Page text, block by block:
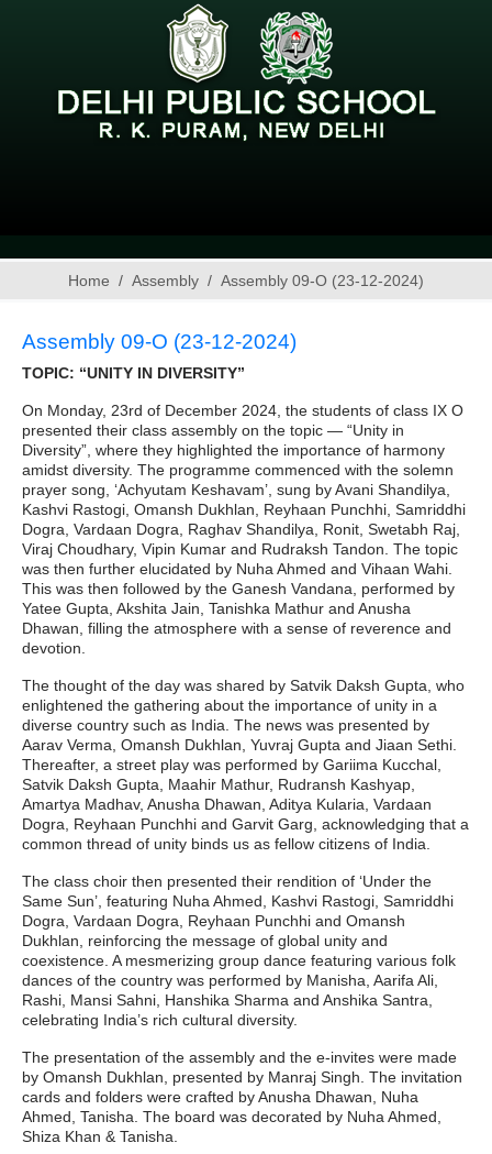
Home Assembly Assembly 09-O (23-12-2024)
Assembly 09-O (23-12-2024)
TOPIC: “UNITY IN DIVERSITY”
On Monday, 23rd of December 2024, the students of class IX O
presented their class assembly on the topic — “Unity in
Diversity”, where they highlighted the importance of harmony
amidst diversity. The programme commenced with the solemn
prayer song, ‘Achyutam Keshavam’, sung by Avani Shandilya,
Kashvi Rastogi, Omansh Dukhlan, Reyhaan Punchhi, Samriddhi
Dogra, Vardaan Dogra, Raghav Shandilya, Ronit, Swetabh Raj,
Viraj Choudhary, Vipin Kumar and Rudraksh Tandon. The topic
was then further elucidated by Nuha Ahmed and Vihaan Wahi.
This was then followed by the Ganesh Vandana, performed by
Yatee Gupta, Akshita Jain, Tanishka Mathur and Anusha
Dhawan, filling the atmosphere with a sense of reverence and
devotion.
The thought of the day was shared by Satvik Daksh Gupta, who
enlightened the gathering about the importance of unity in a
diverse country such as India. The news was presented by
Aarav Verma, Omansh Dukhlan, Yuvraj Gupta and Jiaan Sethi.
Thereafter, a street play was performed by Gariima Kucchal,
Satvik Daksh Gupta, Maahir Mathur, Rudransh Kashyap,
Amartya Madhav, Anusha Dhawan, Aditya Kularia, Vardaan
Dogra, Reyhaan Punchhi and Garvit Garg, acknowledging that a
common thread of unity binds us as fellow citizens of India.
The class choir then presented their rendition of ‘Under the
Same Sun’, featuring Nuha Ahmed, Kashvi Rastogi, Samriddhi
Dogra, Vardaan Dogra, Reyhaan Punchhi and Omansh
Dukhlan, reinforcing the message of global unity and
coexistence. A mesmerizing group dance featuring various folk
dances of the country was performed by Manisha, Aarifa Ali,
Rashi, Mansi Sahni, Hanshika Sharma and Anshika Santra,
celebrating India’s rich cultural diversity.
The presentation of the assembly and the e-invites were made
by Omansh Dukhlan, presented by Manraj Singh. The invitation
cards and folders were crafted by Anusha Dhawan, Nuha
Ahmed, Tanisha. The board was decorated by Nuha Ahmed,
Shiza Khan & Tanisha.